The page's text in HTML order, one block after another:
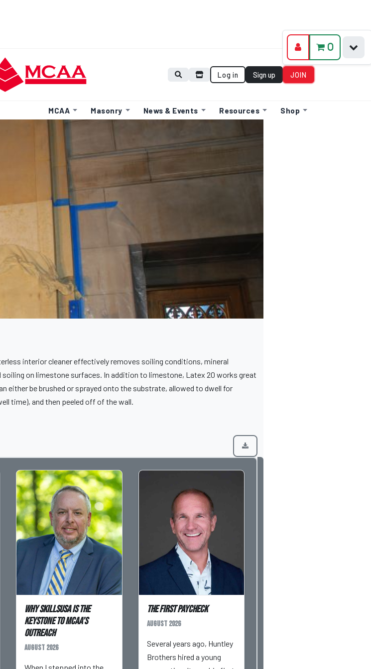
Log in Sign up JOIN
MCAA Masonry News & Events Resources Shop
interior cleaner effectively removes soiling conditions, mineral
on limestone surfaces. In addition to limestone, Latex 20 works great
either be brushed or sprayed onto the substrate, allowed to dwell for
time), and then peeled off of the wall.
0
Why SkillsUSA is the
Keystone to MCAA’s
Outreach
August 2026
The First Paycheck
August 2026
Several years ago, Huntley
Brothers hired a young